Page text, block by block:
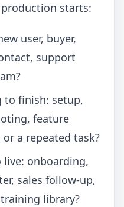
starts:
user, buyer,
support
to finish: setup,
feature
a repeated task?
onboarding,
sales follow-up,
library?